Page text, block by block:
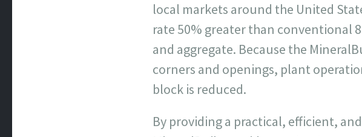
local markets around the United
rate 50% greater than conventional
and aggregate. Because the
corners and openings, plant
block is reduced.
By providing a practical, efficient,